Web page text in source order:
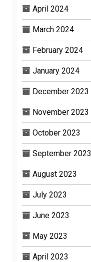
April 2024
March 2024
February 2024
January 2024
December 2023
November 2023
October 2023
September 2023
August 2023
July 2023
June 2023
May 2023
April 2023